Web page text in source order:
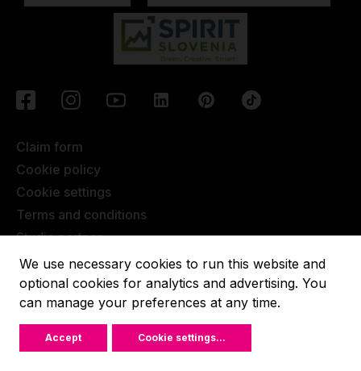
Claim form
Cookie policy
Cookie settings
Terms and conditions
Studio partner
Javna objava
Terms of Extended Warranty
Lupit pole © 2022, All rights reserved.
We use necessary cookies to run this website and
optional cookies for analytics and advertising. You
can manage your preferences at any time.
Cookie settings...
Accept